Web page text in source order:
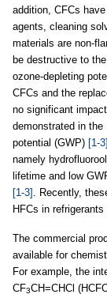
addition, CFCs
agents, cleaning
materials are non-
be destructive to
ozone-depleting
CFCs and the
no significant
demonstrated in
potential (GWP) [1-3]
namely
lifetime and low
[1-3] . Recently,
HFCs in
The commercial
available for
For example, the
CF3CH=CHCl